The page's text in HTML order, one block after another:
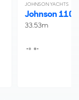
JOHNSON YACHTS
Johnson 110
33.53m